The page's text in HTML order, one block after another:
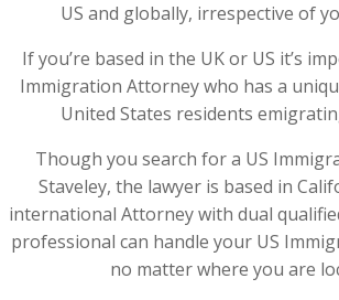
US and globally, irrespective of
If you’re based in the UK or US it’s
Immigration Attorney who has a
United States residents
Though you search for a US
Staveley, the lawyer is based in
international Attorney with dual
professional can handle your US
no matter where you are